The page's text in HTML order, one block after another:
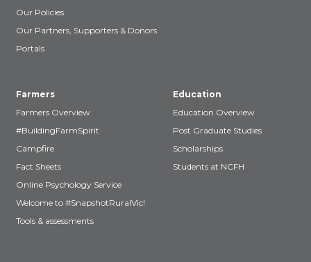
Our Policies
Our Partners, Supporters & Donors
Portals
Farmers
Farmers Overview
#BuildingFarmSpirit
Campfire
Fact Sheets
Online Psychology Service
Welcome to #SnapshotRuralVic!
Tools & assessments
Education
Education Overview
Post Graduate Studies
Scholarships
Students at NCFH